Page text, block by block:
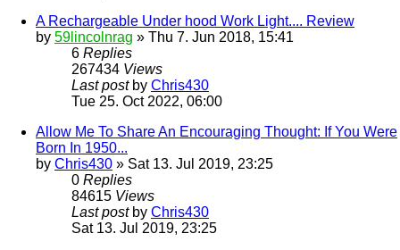
A Rechargeable Under hood Work Light.... Review
by 59lincolnrag » Thu 7. Jun 2018, 15:41
6 Replies
267434 Views
Last post by Chris430
Tue 25. Oct 2022, 06:00
Allow Me To Share An Encouraging Thought: If You Were
Born In 1950...
by Chris430 » Sat 13. Jul 2019, 23:25
0 Replies
84615 Views
Last post by Chris430
Sat 13. Jul 2019, 23:25